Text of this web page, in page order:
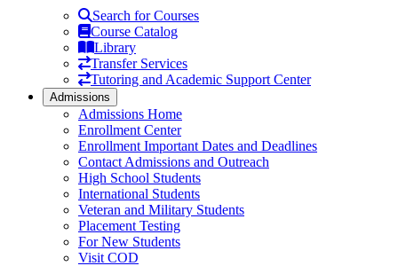
Search for Courses
Course Catalog
Library
Transfer Services
Tutoring and Academic Support Center
Admissions
Admissions Home
Enrollment Center
Enrollment Important Dates and Deadlines
Contact Admissions and Outreach
High School Students
International Students
Veteran and Military Students
Placement Testing
For New Students
Visit COD